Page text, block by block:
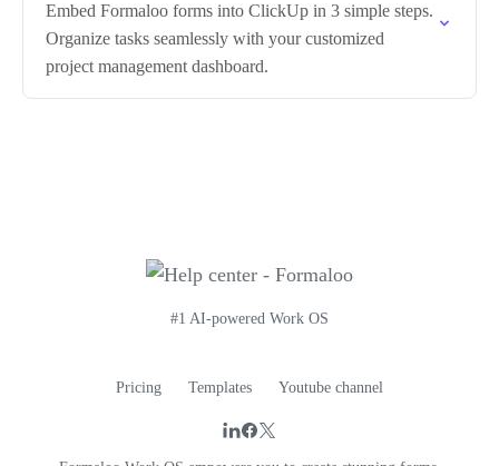
Embed Formaloo forms into ClickUp in 3 simple steps.
Organize tasks seamlessly with your customized
project management dashboard.
#1 AI-powered Work OS
Pricing Templates Youtube channel